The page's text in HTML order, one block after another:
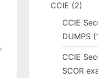
,
CCIE (2)
CCIE
DUMPS
CCIE
SCOR